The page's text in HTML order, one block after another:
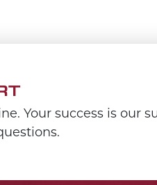
Your success is our